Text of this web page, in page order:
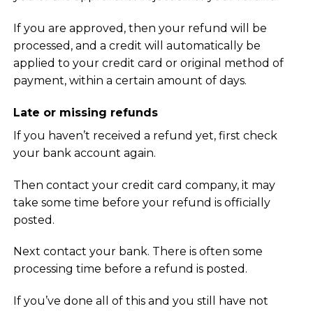
If you are approved, then your refund will be
processed, and a credit will automatically be
applied to your credit card or original method of
payment, within a certain amount of days.
Late or missing refunds
If you haven’t received a refund yet, first check
your bank account again.
Then contact your credit card company, it may
take some time before your refund is officially
posted.
Next contact your bank. There is often some
processing time before a refund is posted.
If you’ve done all of this and you still have not